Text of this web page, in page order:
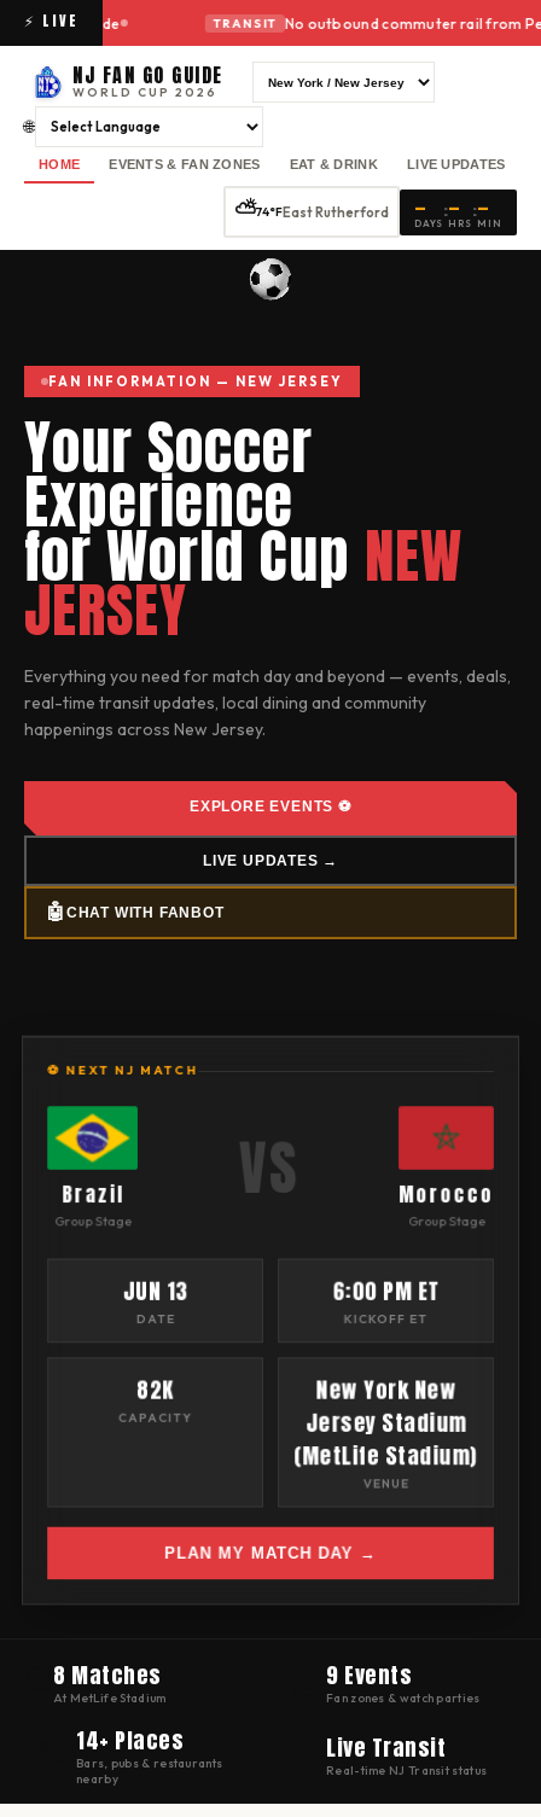
⚡ LIVE
ride No outbound commuter rail from Penn
NJ FAN GO GUIDE
WORLD CUP 2026
🌐
HOME EVENTS & FAN ZONES EAT & DRINK LIVE UPDATES
⛅74°FEast Rutherford —
DAYS :—
HRS :—
MIN
FAN INFORMATION — NEW JERSEY
Your Soccer
Experience
for World Cup NEW
JERSEY
Everything you need for match day and beyond — events, deals,
real-time transit updates, local dining and community
happenings across New Jersey.
EXPLORE EVENTS ⚽
LIVE UPDATES →
🤖 CHAT WITH FANBOT
⚽ NEXT NJ MATCH
Brazil
Group Stage
VS Morocco
Group Stage
JUN 13
DATE
6:00 PM ET
KICKOFF ET
82K
CAPACITY
New York New
Jersey Stadium
(MetLife Stadium)
VENUE
PLAN MY MATCH DAY →
8 Matches
At MetLife Stadium
9 Events
Fan zones & watch parties
14+ Places
Bars, pubs & restaurants
nearby
Live Transit
Real-time NJ Transit status